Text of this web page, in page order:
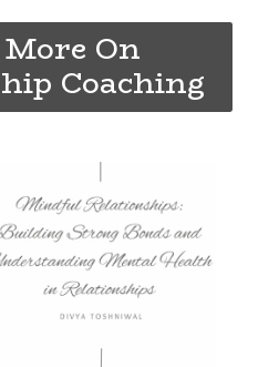
More On
Coaching